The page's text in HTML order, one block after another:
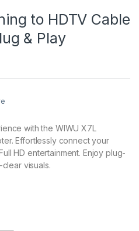
to HDTV Cable
& Play
with the WIWU X7L
Effortlessly connect your
HD entertainment. Enjoy plug-
visuals.